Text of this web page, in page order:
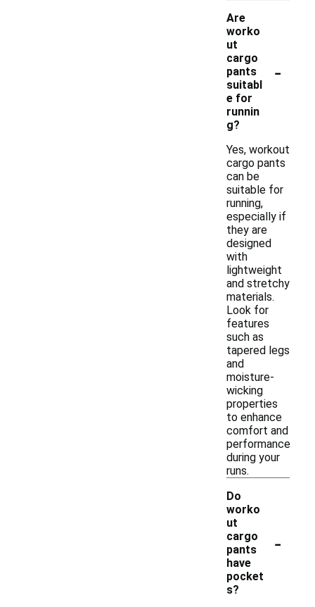
Are
worko
ut
cargo
pants
suitabl
e for
runnin
g?
-
Yes, workout
cargo pants
can be
suitable for
running,
especially if
they are
designed
with
lightweight
and stretchy
materials.
Look for
features
such as
tapered legs
and
moisture-
wicking
properties
to enhance
comfort and
performance
during your
runs.
Do
worko
ut
cargo
pants
have
pocket
s?
-